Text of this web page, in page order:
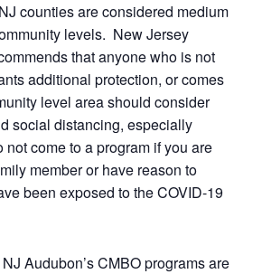
counties are considered medium
levels. New Jersey
that anyone who is not
additional protection, or comes
level area should consider
social distancing, especially
come to a program if you are
member or have reason to
been exposed to the COVID-19
NJ Audubon’s CMBO programs are